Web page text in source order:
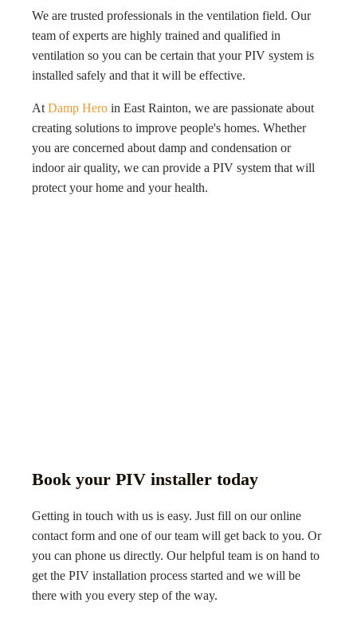
We are trusted professionals in the ventilation field. Our
team of experts are highly trained and qualified in
ventilation so you can be certain that your PIV system is
installed safely and that it will be effective.
At Damp Hero in East Rainton, we are passionate about
creating solutions to improve people's homes. Whether
you are concerned about damp and condensation or
indoor air quality, we can provide a PIV system that will
protect your home and your health.
Book your PIV installer today
Getting in touch with us is easy. Just fill on our online
contact form and one of our team will get back to you. Or
you can phone us directly. Our helpful team is on hand to
get the PIV installation process started and we will be
there with you every step of the way.